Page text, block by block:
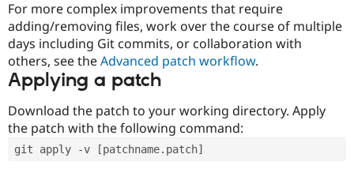
For more complex improvements that require
adding/removing files, work over the course of multiple
days including Git commits, or collaboration with
others, see theAdvanced patch workflow.
Applying a patch
Download the patch to your working directory. Apply
the patch with the following command:
git apply -v [patchname.patch]